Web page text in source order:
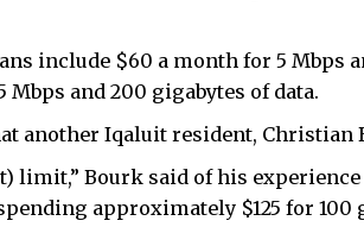
include $60 a month for 5 Mbps
Mbps and 200 gigabytes of data.
another Iqaluit resident, Christian
limit,” Bourk said of his experience
approximately $125 for 100